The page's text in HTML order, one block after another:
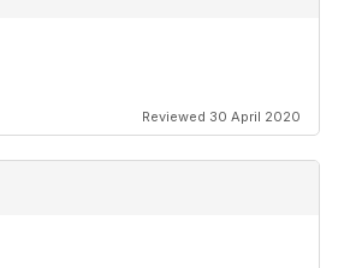
Reviewed 30 April 2020